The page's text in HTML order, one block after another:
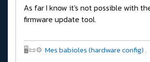
As far I know it's not possible with
firmware update tool.
🖥️📜⚙️ Mes babioles (hardware config).